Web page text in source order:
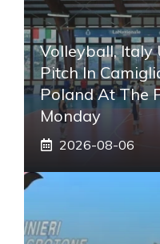
Volleyball, Italy
Pitch In
Poland At The
Monday
2026-08-06